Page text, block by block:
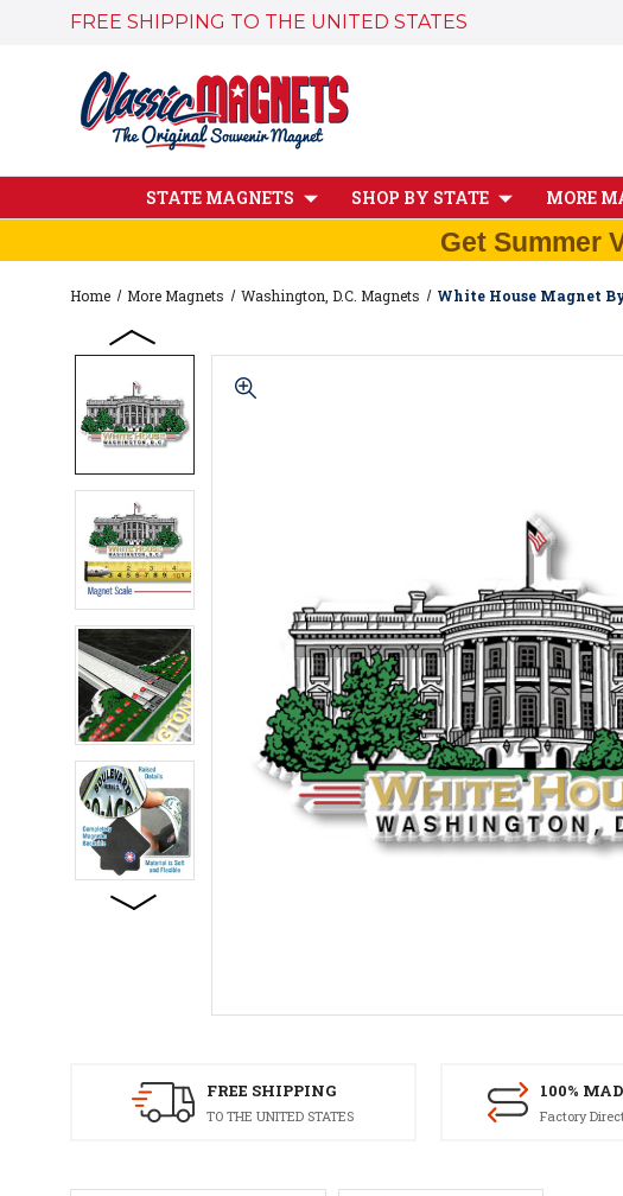
FREE SHIPPING TO THE UNITED STATES
STATE MAGNETS SHOP BY STATE MORE
Get Summer
Home More Magnets Washington, D.C. Magnets White House Magnet
FREE SHIPPING
TO THE UNITED STATES
100%
Factory